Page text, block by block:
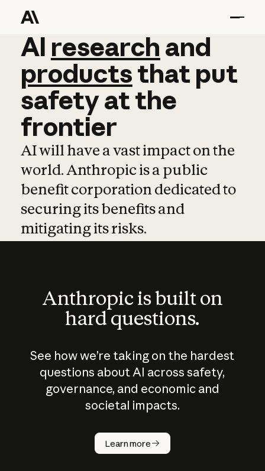
AI research and
AI research and
productsthat put
safetyatthe
frontier
AI will have a vast impact on the
world. Anthropic is a public
benefit corporation dedicated to
securing its benefits and
mitigating its risks.
Anthropic is built on
hard questions.
See how we’re taking on the hardest
questions about AI across safety,
governance, and economic and
societal impacts.
Learn more
How does
AI work?